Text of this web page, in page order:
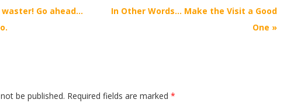
Go ahead…
In Other Words… Make the Visit a Good
One »
be published. Required fields are marked *